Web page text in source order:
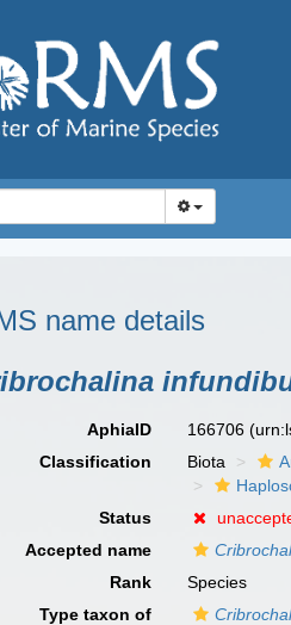
name details
AphiaID 166706
Classification
Biota
Status
Accepted name
Rank
Species
Type taxon of